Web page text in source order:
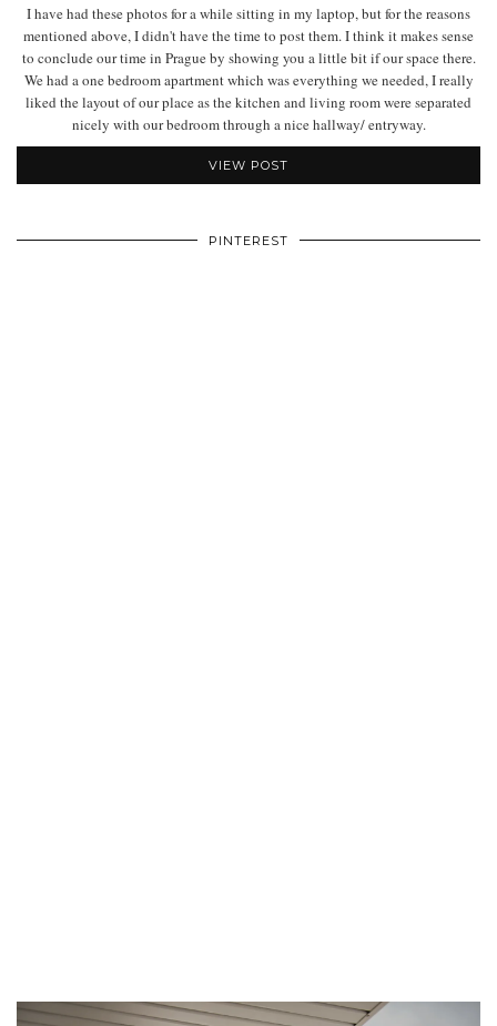
I have had these photos for a while sitting in my laptop, but for the reasons
mentioned above, I didn't have the time to post them. I think it makes sense
to conclude our time in Prague by showing you a little bit if our space there.
We had a one bedroom apartment which was everything we needed, I really
liked the layout of our place as the kitchen and living room were separated
nicely with our bedroom through a nice hallway/ entryway.
VIEW POST
PINTEREST